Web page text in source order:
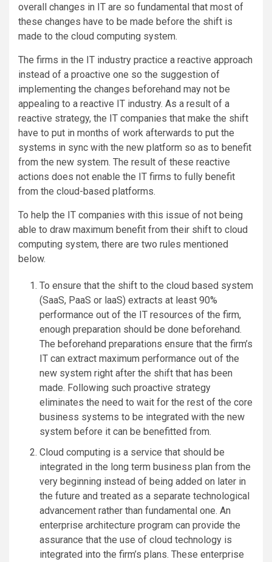
overall changes in IT are so fundamental that most of
these changes have to be made before the shift is
made to the cloud computing system.
The firms in the IT industry practice a reactive approach
instead of a proactive one so the suggestion of
implementing the changes beforehand may not be
appealing to a reactive IT industry. As a result of a
reactive strategy, the IT companies that make the shift
have to put in months of work afterwards to put the
systems in sync with the new platform so as to benefit
from the new system. The result of these reactive
actions does not enable the IT firms to fully benefit
from the cloud-based platforms.
To help the IT companies with this issue of not being
able to draw maximum benefit from their shift to cloud
computing system, there are two rules mentioned
below.
To ensure that the shift to the cloud based system
(SaaS, PaaS or laaS) extracts at least 90%
performance out of the IT resources of the firm,
enough preparation should be done beforehand.
The beforehand preparations ensure that the firm’s
IT can extract maximum performance out of the
new system right after the shift that has been
made. Following such proactive strategy
eliminates the need to wait for the rest of the core
business systems to be integrated with the new
system before it can be benefitted from.
Cloud computing is a service that should be
integrated in the long term business plan from the
very beginning instead of being added on later in
the future and treated as a separate technological
advancement rather than fundamental one. An
enterprise architecture program can provide the
assurance that the use of cloud technology is
integrated into the firm’s plans. These enterprise